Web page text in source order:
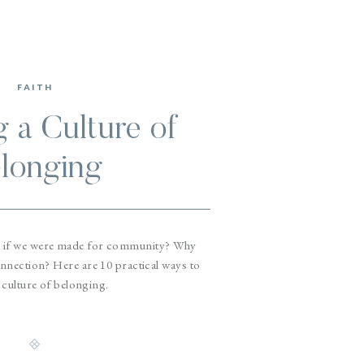
we were made for community? Why
Here are 10 practical ways to
culture of belonging.
a Culture of
FAITH